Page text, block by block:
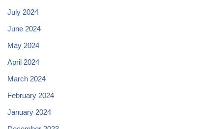
July 2024
June 2024
May 2024
April 2024
March 2024
February 2024
January 2024